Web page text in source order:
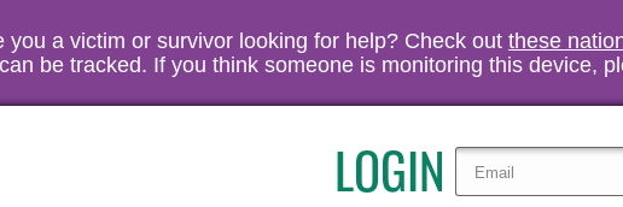
you a victim or survivor looking for help? Check out these
be tracked. If you think someone is monitoring this device,
LOGIN